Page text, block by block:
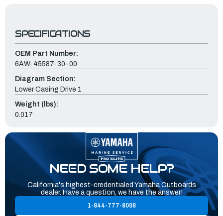
SPECIFICATIONS
OEM Part Number:
6AW-45587-30-00
Diagram Section:
Lower Casing Drive 1
Weight (lbs):
0.017
NEED SOME HELP?
California's highest-credentialed Yamaha Outboards
dealer. Have a question, we have the answer!
1-844-777-8008